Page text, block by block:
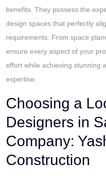
benefits. They possess the
design spaces that perfectly
requirements. From space
ensure every aspect of your
effort while achieving stunning
expertise.
Choosing a
Designers in
Company:
Construction